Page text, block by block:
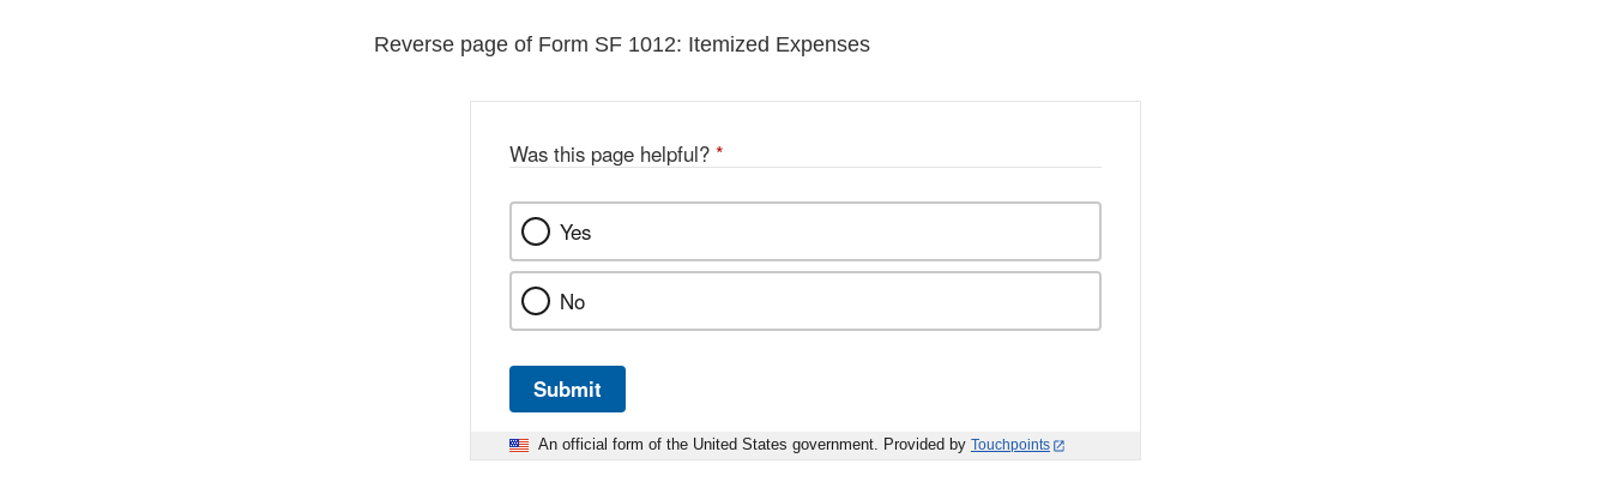
Reverse page of Form SF 1012: Itemized Expenses
Was this page helpful? *
Yes
No
Submit
An official form of the United States government. Provided by Touchpoints